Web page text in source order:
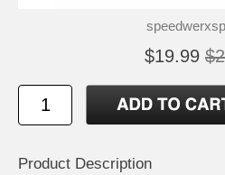
$19.99
Product Description